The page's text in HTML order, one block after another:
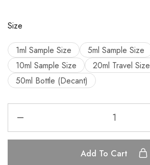
Size
1ml Sample Size
5ml Sample Size
10ml Sample Size
20ml Travel Size
50ml Bottle (Decant)
Add To Cart